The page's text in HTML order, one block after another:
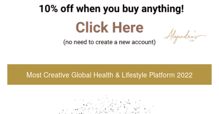
Most Creative Global Health & Lifestyle Platform 2022